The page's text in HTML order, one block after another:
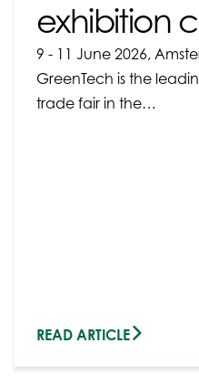
exhibition
9 - 11 June 2026,
GreenTech is the
trade fair in the…
READ ARTICLE